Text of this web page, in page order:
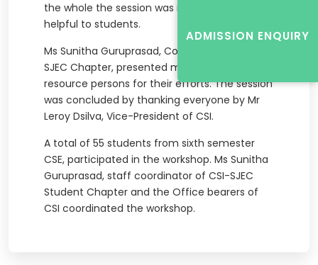
the whole the session was interactive and
helpful to students.
Ms Sunitha Guruprasad, Coordinator of CSI-
SJEC Chapter, presented mementos to the
resource persons for their efforts. The session
was concluded by thanking everyone by Mr
Leroy Dsilva, Vice-President of CSI.
A total of 55 students from sixth semester
CSE, participated in the workshop. Ms Sunitha
Guruprasad, staff coordinator of CSI-SJEC
Student Chapter and the Office bearers of
CSI coordinated the workshop.
ADMISSION ENQUIRY